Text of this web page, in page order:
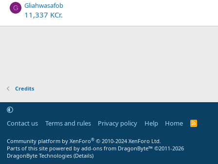
G Gliahwasafob
11,337 KCr.
Credits
Contact us Terms and rules Privacy policy Help Home
R
Community platform by XenForo® © 2010-2024 XenForo Ltd.
Parts of this site powered by add-ons from DragonByte™ ©2011-2026
DragonByte Technologies (Details)